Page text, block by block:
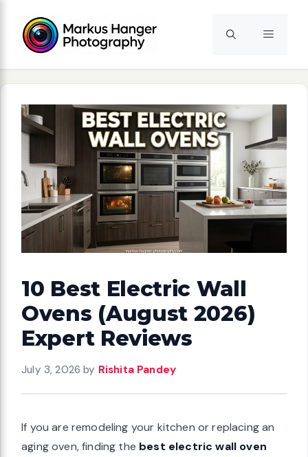
content
Menu
10 Best Electric Wall
Ovens (August 2026)
Expert Reviews
July 3, 2026 by Rishita Pandey
If you are remodeling your kitchen or replacing an
aging oven, finding the best electric wall oven